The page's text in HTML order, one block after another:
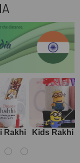
Rakhi Kids Rakhi